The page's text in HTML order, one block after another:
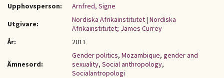
Upphovsperson:
Arnfred, Signe
Utgivare:
Nordiska Afrikainstitutet| Nordiska
Afrikainstitutet; James Currey
År:
2011
Ämnesord:
Gender politics, Mozambique, gender and
sexuality, Social anthropology,
Socialantropologi